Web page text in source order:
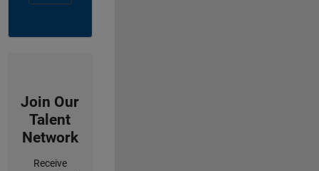
Join Our
Talent
Network
Receive